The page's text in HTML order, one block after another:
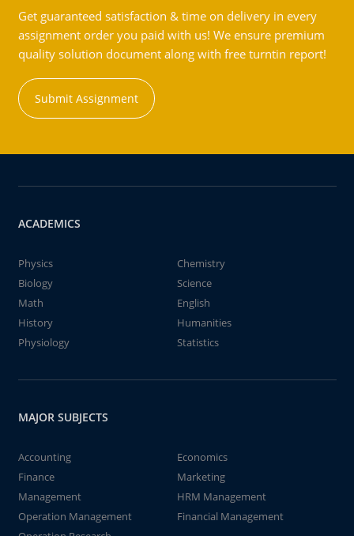
Get guaranteed satisfaction & time on delivery in every
assignment order you paid with us! We ensure premium
quality solution document along with free turntin report!
Submit Assignment
ACADEMICS
Physics
Chemistry
Biology
Science
Math
English
History
Humanities
Physiology
Statistics
MAJOR SUBJECTS
Accounting
Economics
Finance
Marketing
Management
HRM Management
Operation Management
Financial Management